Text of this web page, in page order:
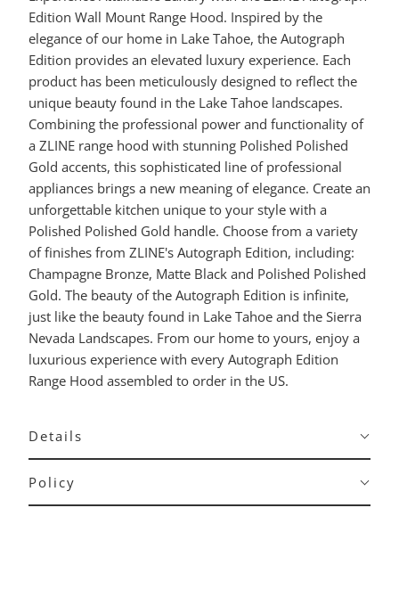
Edition Wall Mount Range Hood. Inspired by the
elegance of our home in Lake Tahoe, the Autograph
Edition provides an elevated luxury experience. Each
product has been meticulously designed to reflect the
unique beauty found in the Lake Tahoe landscapes.
Combining the professional power and functionality of
a ZLINE range hood with stunning Polished Polished
Gold accents, this sophisticated line of professional
appliances brings a new meaning of elegance. Create an
unforgettable kitchen unique to your style with a
Polished Polished Gold handle. Choose from a variety
of finishes from ZLINE's Autograph Edition, including:
Champagne Bronze, Matte Black and Polished Polished
Gold. The beauty of the Autograph Edition is infinite,
just like the beauty found in Lake Tahoe and the Sierra
Nevada Landscapes. From our home to yours, enjoy a
luxurious experience with every Autograph Edition
Range Hood assembled to order in the US.
Details
Policy